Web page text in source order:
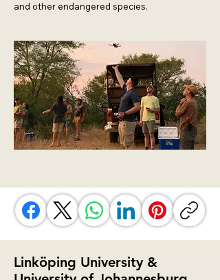
and other endangered species.
Linköping University &